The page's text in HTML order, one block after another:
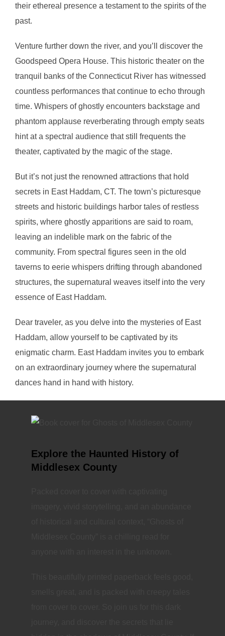
their ethereal presence a testament to the spirits of the
past.
Venture further down the river, and you’ll discover the
Goodspeed Opera House. This historic theater on the
tranquil banks of the Connecticut River has witnessed
countless performances that continue to echo through
time. Whispers of ghostly encounters backstage and
phantom applause reverberating through empty seats
hint at a spectral audience that still frequents the
theater, captivated by the magic of the stage.
But it’s not just the renowned attractions that hold
secrets in East Haddam, CT. The town’s picturesque
streets and historic buildings harbor tales of restless
spirits, where ghostly apparitions are said to roam,
leaving an indelible mark on the fabric of the
community. From spectral figures seen in the old
taverns to eerie whispers drifting through abandoned
structures, the supernatural weaves itself into the very
essence of East Haddam.
Dear traveler, as you delve into the mysteries of East
Haddam, allow yourself to be captivated by its
enigmatic charm. East Haddam invites you to embark
on an extraordinary journey where the supernatural
dances hand in hand with history.
Explore the Haunted History of
Middlesex County